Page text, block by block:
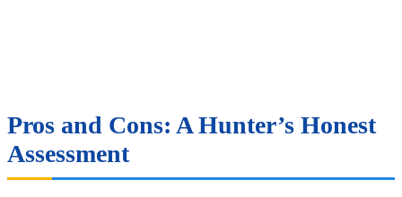
Pros and Cons: A Hunter’s Honest
Assessment